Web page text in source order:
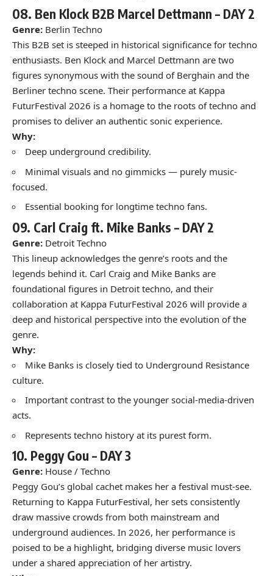
08. Ben Klock B2B Marcel Dettmann – DAY 2
Genre: Berlin Techno
This B2B set is steeped in historical significance for techno
enthusiasts. Ben Klock and Marcel Dettmann are two
figures synonymous with the sound of Berghain and the
Berliner techno scene. Their performance at Kappa
FuturFestival 2026 is a homage to the roots of techno and
promises to deliver an authentic sonic experience.
Why:
Deep underground credibility.
Minimal visuals and no gimmicks — purely music-
focused.
Essential booking for longtime techno fans.
09. Carl Craig ft. Mike Banks – DAY 2
Genre: Detroit Techno
This lineup acknowledges the genre’s roots and the
legends behind it. Carl Craig and Mike Banks are
foundational figures in Detroit techno, and their
collaboration at Kappa FuturFestival 2026 will provide a
deep and historical perspective into the evolution of the
genre.
Why:
Mike Banks is closely tied to Underground Resistance
culture.
Important contrast to the younger social-media-driven
acts.
Represents techno history at its purest form.
10. Peggy Gou – DAY 3
Genre: House / Techno
Peggy Gou’s global cachet makes her a festival must-see.
Returning to Kappa FuturFestival, her sets consistently
draw massive crowds from both mainstream and
underground audiences. In 2026, her performance is
poised to be a highlight, bridging diverse music lovers
under a shared appreciation of her artistry.